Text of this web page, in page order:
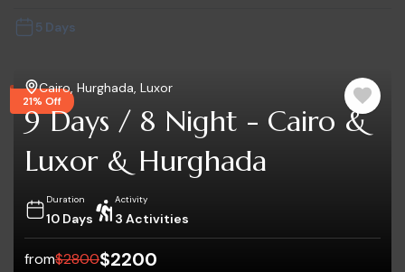
5 Days
21% Off
Cairo Hurghada Luxor
9 Days / 8 Night - Cairo &
Luxor & Hurghada
Duration
10 Days
Activity
3 Activities
from$2800$2200